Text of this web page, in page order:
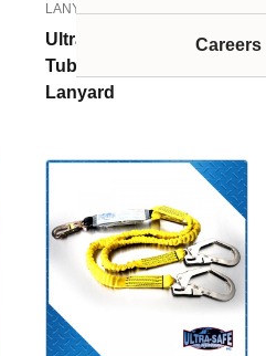
Careers
LANYARDS / RETRACTABLES
Ultra-Safe 1″ x 6’ Ultra-
Tube Shock-Absorbing
Lanyard